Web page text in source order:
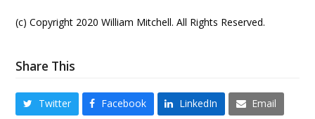
(c) Copyright 2020 William Mitchell. All Rights Reserved.
Share This
Twitter Facebook LinkedIn Email